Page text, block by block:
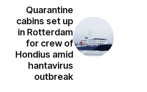
Quarantine
cabins set up
in Rotterdam
for crew of
Hondius amid
hantavirus
outbreak